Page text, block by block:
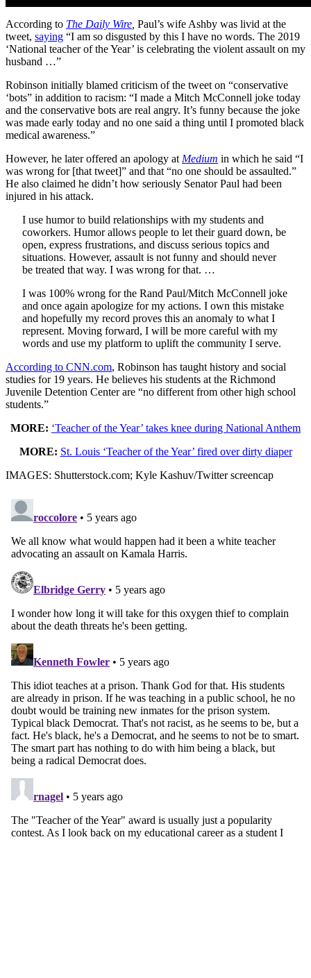
According to The Daily Wire Paul’s wife Ashby was livid at the
tweet, saying “I am so disgusted by this I have no words. The 2019
‘National teacher of the Year’ is celebrating the violent assault on my
husband …”
Robinson initially blamed criticism of the tweet on “conservative
‘bots” in addition to racism: “I made a Mitch McConnell joke today
and the conservative bots are real angry. It’s funny because the joke
was made early today and no one said a thing until I promoted black
medical awareness.”
However, he later offered an apology at Medium in which he said “I
was wrong for [that tweet]” and that “no one should be assaulted.”
He also claimed he didn’t how seriously Senator Paul had been
injured in his attack.
I use humor to build relationships with my students and
coworkers. Humor allows people to let their guard down, be
open, express frustrations, and discuss serious topics and
situations. However, assault is not funny and should never
be treated that way. I was wrong for that. …
I was 100% wrong for the Rand Paul/Mitch McConnell joke
and once again apologize for my actions. I own this mistake
and hopefully my record proves this an anomaly to what I
represent. Moving forward, I will be more careful with my
words and use my platform to uplift the community I serve.
According to CNN.com, Robinson has taught history and social
studies for 19 years. He believes his students at the Richmond
Juvenile Detention Center are “no different from other high school
students.”
MORE: ‘Teacher of the Year’ takes knee during National Anthem
MORE: St. Louis ‘Teacher of the Year’ fired over dirty diaper
IMAGES: Shutterstock.com; Kyle Kashuv/Twitter screencap